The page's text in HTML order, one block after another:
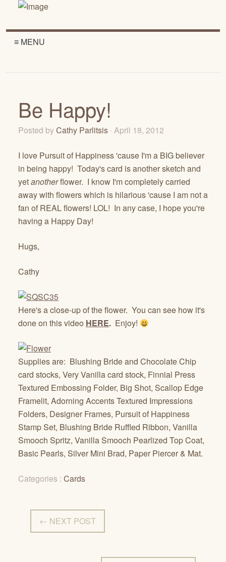
≡ MENU
Be Happy!
Posted byCathy Parlitsis · April 18, 2012
I love Pursuit of Happiness 'cause I'm a BIG believer
in being happy! Today's card is another sketch and
yetanotherflower. I know I'm completely carried
away with flowers which is hilarious 'cause I am not a
fan of REAL flowers! LOL! In any case, I hope you're
having a Happy Day!
Hugs,
Cathy
Here's a close-up of the flower. You can see how it's
done on this video HERE. Enjoy!
Supplies are: Blushing Bride and Chocolate Chip
card stocks, Very Vanilla card stock, Finnial Press
Textured Embossing Folder, Big Shot, Scallop Edge
Framelit, Adorning Accents Textured Impressions
Folders, Designer Frames, Pursuit of Happiness
Stamp Set, Blushing Bride Ruffled Ribbon, Vanilla
Smooch Spritz, Vanilla Smooch Pearlized Top Coat,
Basic Pearls, Silver Mini Brad, Paper Piercer & Mat.
Categories : Cards
← NEXT POST